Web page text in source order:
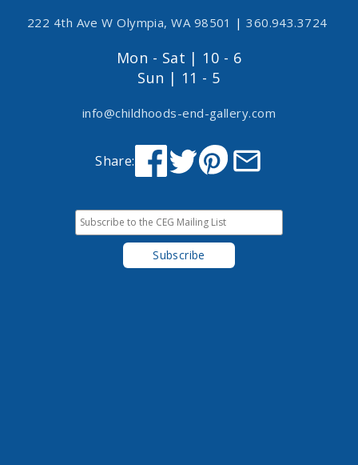
222 4th Ave W Olympia, WA 98501 | 360.943.3724
Mon - Sat | 10 - 6
Sun | 11 - 5
info@childhoods-end-gallery.com
Share: